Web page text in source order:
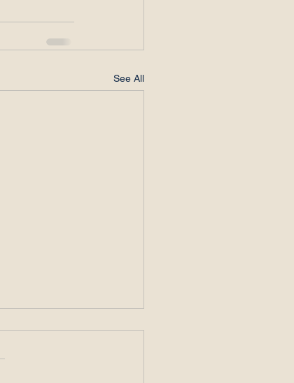
See All